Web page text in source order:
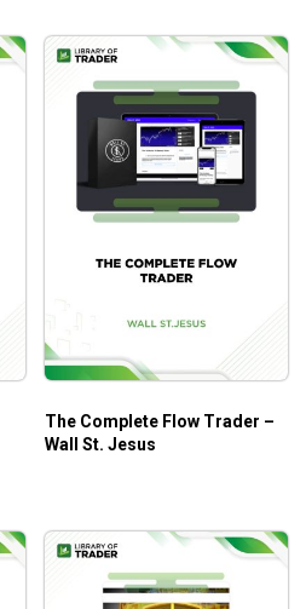
The Complete Flow Trader –
Wall St. Jesus